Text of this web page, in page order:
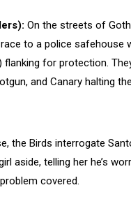
On the streets of
to a police safehouse
flanking for protection.
and Canary halting
the Birds interrogate
aside, telling her he’s
covered.